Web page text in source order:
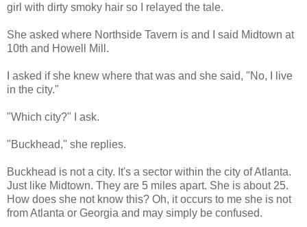
girl with dirty smoky hair so I relayed the tale.
She asked where Northside Tavern is and I said Midtown at
10th and Howell Mill.
I asked if she knew where that was and she said, "No, I live
in the city."
"Which city?" I ask.
"Buckhead," she replies.
Buckhead is not a city. It's a sector within the city of Atlanta.
Just like Midtown. They are 5 miles apart. She is about 25.
How does she not know this? Oh, it occurs to me she is not
from Atlanta or Georgia and may simply be confused.